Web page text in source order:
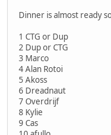
Dinner is almost ready
1 CTG or Dup
2 Dup or CTG
3 Marco
4 Alan Rotoi
5 Akoss
6 Dreadnaut
7 Overdrijf
8 Kylie
9 Cas